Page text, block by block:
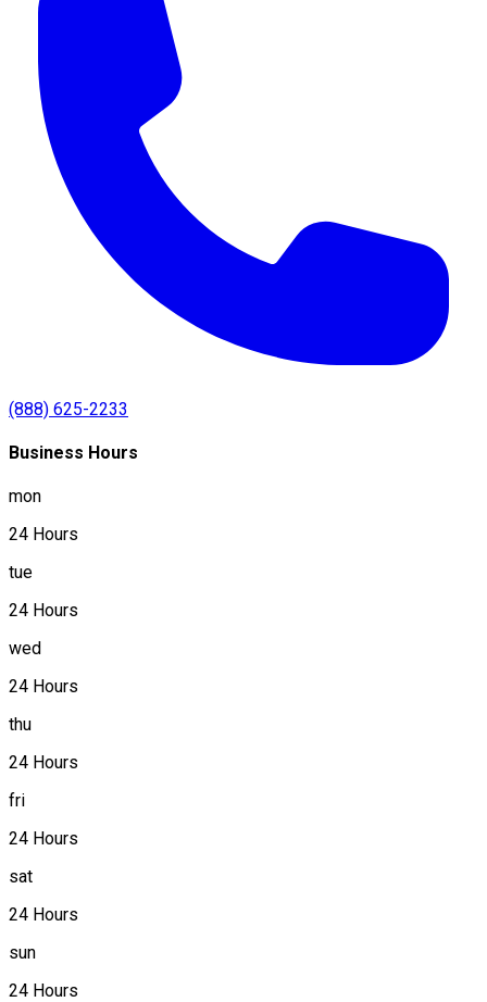
(888) 625-2233
Business Hours
mon
24 Hours
tue
24 Hours
wed
24 Hours
thu
24 Hours
fri
24 Hours
sat
24 Hours
sun
24 Hours